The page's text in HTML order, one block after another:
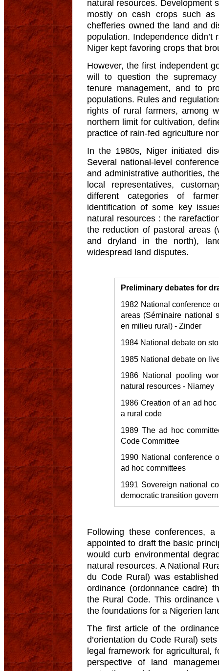
natural resources. Development
mostly on cash crops such as
chefferies owned the land and
population. Independence
Niger kept favoring crops that
However, the first independent
will to question the
tenure management, and to
populations. Rules and
rights of rural farmers, among
northern limit for cultivation,
practice of rain-fed agriculture
In the 1980s, Niger initiated
Several national-level
and administrative authorities,
local representatives,
different categories of
identification of some key
natural resources : the
the reduction of pastoral areas
and dryland in the north),
widespread land disputes.
Preliminary debates for
1982 National conference
areas (Séminaire national
en milieu rural) - Zinder
1984 National debate on
1985 National debate on
1986 National pooling
natural resources - Niamey
1986 Creation of an ad
a rural code
1989 The ad hoc
Code Committee
1990 National conference
ad hoc committees
1991 Sovereign national
democratic transition
Following these conferences,
appointed to draft the basic
would curb environmental
natural resources. A National
du Code Rural) was
ordinance (ordonnance cadre)
the Rural Code. This ordinance
the foundations for a Nigerien
The first article of the
d’orientation du Code Rural)
legal framework for agricultural,
perspective of land